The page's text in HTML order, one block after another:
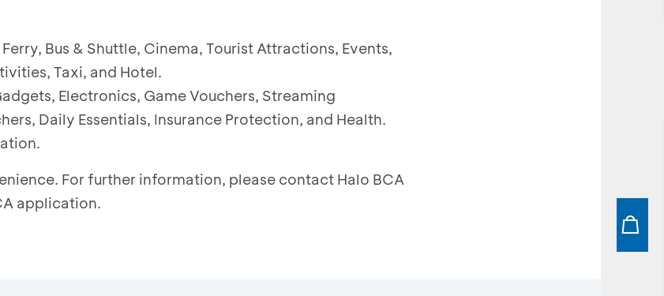
Bus & Shuttle, Cinema, Tourist Attractions, Events,
Taxi, and Hotel.
Electronics, Game Vouchers, Streaming
Daily Essentials, Insurance Protection, and Health.
For further information, please contact Halo BCA
application.